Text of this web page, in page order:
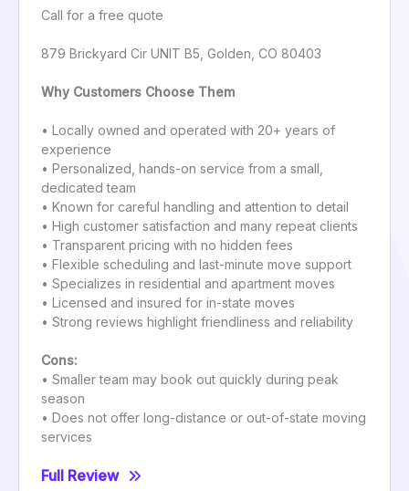
Call for a free quote
879 Brickyard Cir UNIT B5, Golden, CO 80403
Why Customers Choose Them
• Locally owned and operated with 20+ years of
experience
• Personalized, hands-on service from a small,
dedicated team
• Known for careful handling and attention to detail
• High customer satisfaction and many repeat clients
• Transparent pricing with no hidden fees
• Flexible scheduling and last-minute move support
• Specializes in residential and apartment moves
• Licensed and insured for in-state moves
• Strong reviews highlight friendliness and reliability
Cons:
• Smaller team may book out quickly during peak
season
• Does not offer long-distance or out-of-state moving
services
Full Review